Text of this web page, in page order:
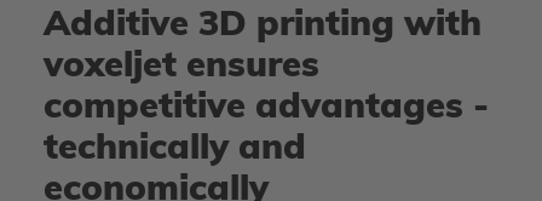
Additive 3D printing with
voxeljet ensures
competitive advantages -
technically and
economically